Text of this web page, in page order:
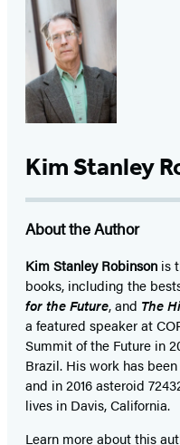
Kim Stanley
About the Author
Kim Stanley Robinson is
books, including the
for the Future, and The
a featured speaker at
Summit of the Future in
Brazil. His work has
and in 2016 asteroid
lives in Davis, California.
Learn more about this